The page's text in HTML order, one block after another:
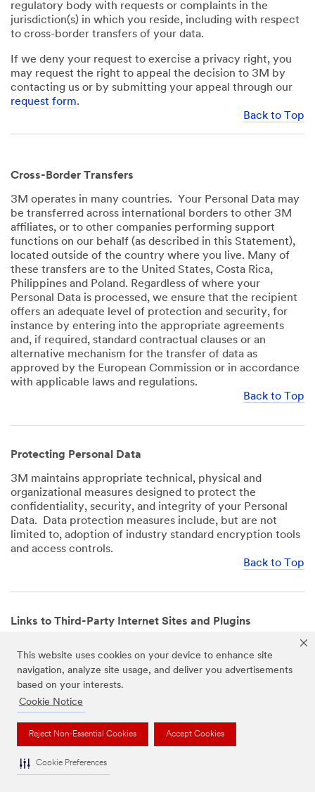
This website uses cookies on your device to enhance site
navigation, analyze site usage, and deliver you advertisements
based on your interests.
Cookie Notice
Reject Non-Essential Cookies Accept Cookies
Cookie Preferences
regulatory body with requests or complaints in the
jurisdiction(s) in which you reside, including with respect
to cross-border transfers of your data.
If we deny your request to exercise a privacy right, you
may request the right to appeal the decision to 3M by
contacting us or by submitting your appeal through our
request form.
Back to Top
Cross-Border Transfers
3M operates in many countries. Your Personal Data may
be transferred across international borders to other 3M
affiliates, or to other companies performing support
functions on our behalf (as described in this Statement),
located outside of the country where you live. Many of
these transfers are to the United States, Costa Rica,
Philippines and Poland. Regardless of where your
Personal Data is processed, we ensure that the recipient
offers an adequate level of protection and security, for
instance by entering into the appropriate agreements
and, if required, standard contractual clauses or an
alternative mechanism for the transfer of data as
approved by the European Commission or in accordance
with applicable laws and regulations.
Back to Top
Protecting Personal Data
3M maintains appropriate technical, physical and
organizational measures designed to protect the
confidentiality, security, and integrity of your Personal
Data. Data protection measures include, but are not
limited to, adoption of industry standard encryption tools
and access controls.
Back to Top
Links to Third-Party Internet Sites and Plugins
mobile apps that are not operated by us. In addition, our
Websites and Apps may include or incorporate plugins,
widgets, buttons or similar features which are operated
by third-party social media platforms and other third-
party networks. We provide these links and plugins as a
service solely for your convenience and information. We
have no responsibility or liability for, nor any control over,
those websites, apps, or social media platforms or their
operators’ processing of Personal Data. We encourage